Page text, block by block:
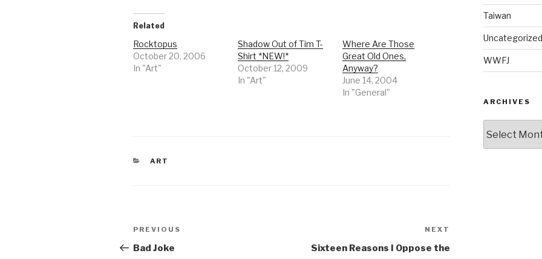
Related
Rocktopus
October 20, 2006
In "Art"
Shadow Out of Tim T-
Shirt *NEW!*
October 12, 2009
In "Art"
Where Are Those
Great Old Ones,
Anyway?
June 14, 2004
In "General"
CATEGORIES
ART
Post
navigation
Previous
Post
PREVIOUS
Bad Joke
NEXT
Sixteen Reasons I Oppose the
Taiwan
Uncategorized
WWFJ
ARCHIVES